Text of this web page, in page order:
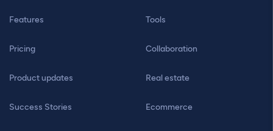
Features
Pricing
Product updates
Success Stories
Tools
Collaboration
Real estate
Ecommerce